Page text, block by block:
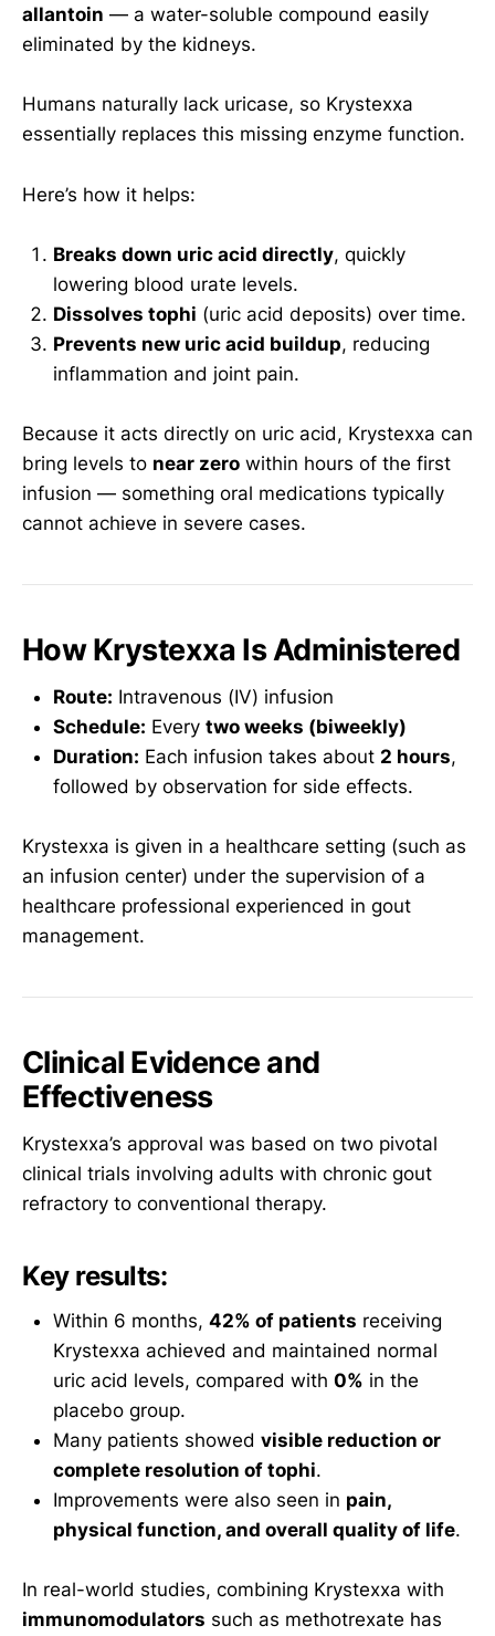
allantoin — a water-soluble compound easily
eliminated by the kidneys.
Humans naturally lack uricase, so Krystexxa
essentially replaces this missing enzyme function.
Here’s how it helps:
Breaks down uric acid directly, quickly
lowering blood urate levels.
Dissolves tophi (uric acid deposits) over time.
Prevents new uric acid buildup, reducing
inflammation and joint pain.
Because it acts directly on uric acid, Krystexxa can
bring levels to near zero within hours of the first
infusion — something oral medications typically
cannot achieve in severe cases.
How Krystexxa Is Administered
Route: Intravenous (IV) infusion
Schedule: Every two weeks (biweekly)
Duration: Each infusion takes about 2 hours,
followed by observation for side effects.
Krystexxa is given in a healthcare setting (such as
an infusion center) under the supervision of a
healthcare professional experienced in gout
management.
Clinical Evidence and
Effectiveness
Krystexxa’s approval was based on two pivotal
clinical trials involving adults with chronic gout
refractory to conventional therapy.
Key results:
Within 6 months, 42% of patients receiving
Krystexxa achieved and maintained normal
uric acid levels, compared with 0% in the
placebo group.
Many patients showed visible reduction or
complete resolution of tophi.
Improvements were also seen in pain,
physical function, and overall quality of life.
In real-world studies, combining Krystexxa with
immunomodulators such as methotrexate has